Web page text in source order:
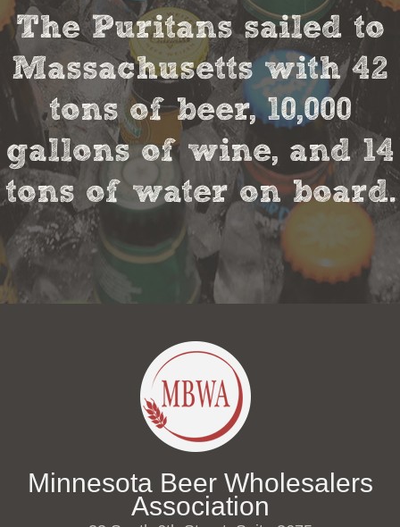
The Puritans sailed to
Massachusetts with 42
tons of beer, 10,000
gallons of wine, and 14
tons of water on board.
Minnesota Beer Wholesalers
Association